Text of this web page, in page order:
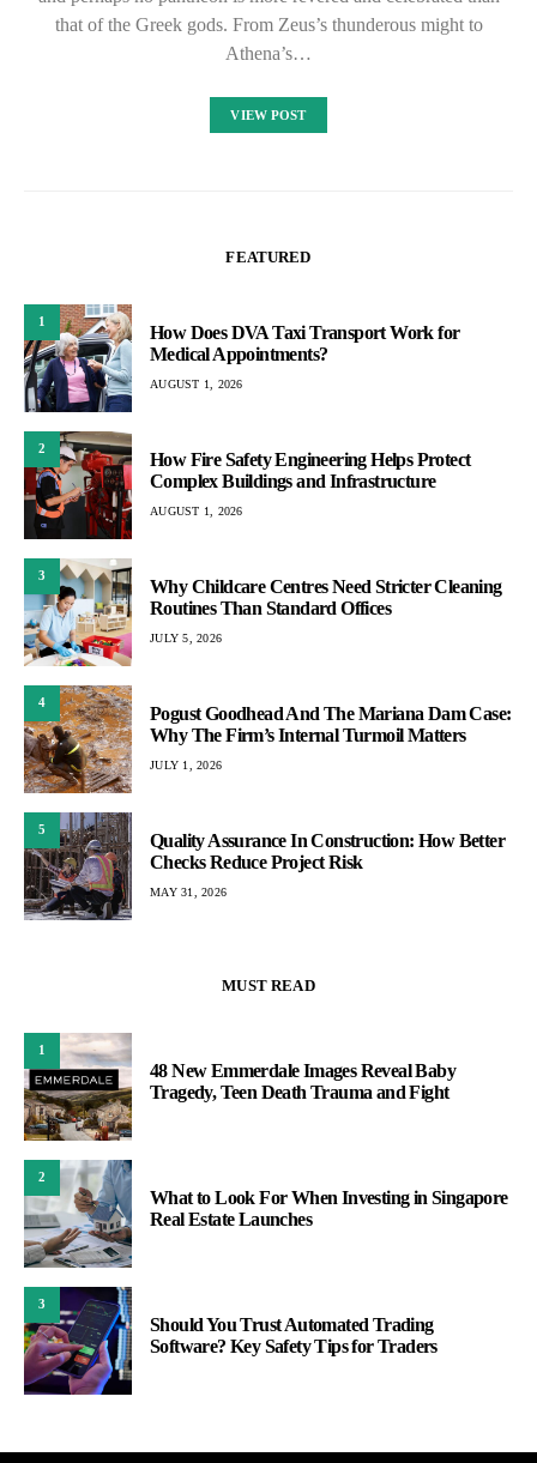
that of the Greek gods. From Zeus’s thunderous might to
Athena’s…
VIEW POST
FEATURED
1
How Does DVA Taxi Transport Work for
Medical Appointments?
AUGUST 1, 2026
2
How Fire Safety Engineering Helps Protect
Complex Buildings and Infrastructure
AUGUST 1, 2026
3
Why Childcare Centres Need Stricter Cleaning
Routines Than Standard Offices
JULY 5, 2026
4
Pogust Goodhead And The Mariana Dam Case:
Why The Firm’s Internal Turmoil Matters
JULY 1, 2026
5
Quality Assurance In Construction: How Better
Checks Reduce Project Risk
MAY 31, 2026
MUST READ
1
48 New Emmerdale Images Reveal Baby
Tragedy, Teen Death Trauma and Fight
2
What to Look For When Investing in Singapore
Real Estate Launches
3
Should You Trust Automated Trading
Software? Key Safety Tips for Traders